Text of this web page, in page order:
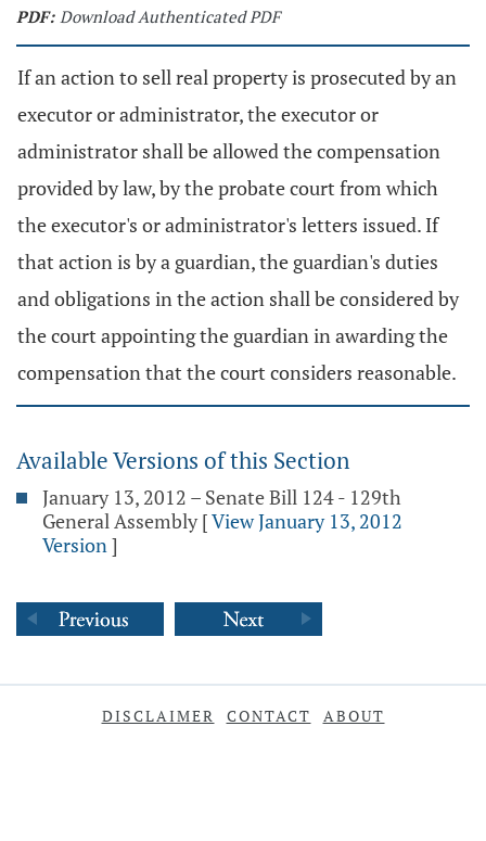
PDF: Download Authenticated PDF
If an action to sell real property is prosecuted by an
executor or administrator, the executor or
administrator shall be allowed the compensation
provided by law, by the probate court from which
the executor's or administrator's letters issued. If
that action is by a guardian, the guardian's duties
and obligations in the action shall be considered by
the court appointing the guardian in awarding the
compensation that the court considers reasonable.
Available Versions of this Section
January 13, 2012 – Senate Bill 124 - 129th
General Assembly [View January 13, 2012
Version]
DISCLAIMER CONTACT ABOUT